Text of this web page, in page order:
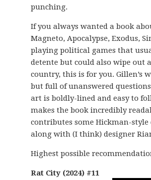
punching.
If you always wanted a book
Magneto, Apocalypse, Exodus,
playing political games that
detente but could also wipe out
country, this is for you. Gillen’s
but full of unanswered
art is boldly-lined and easy to
makes the book incredibly
contributes some Hickman-style
along with (I think) designer
Highest possible
Rat City (2024) #11